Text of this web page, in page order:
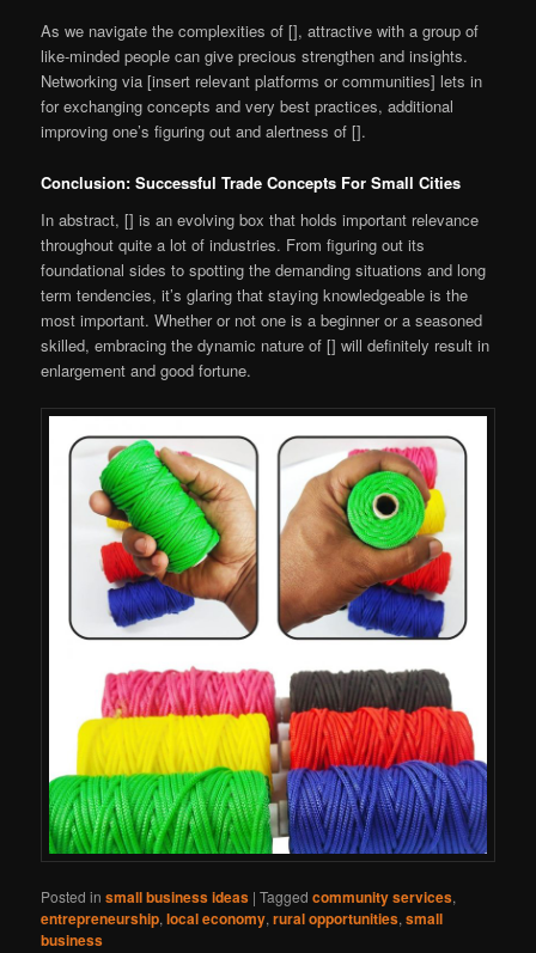
As we navigate the complexities of [], attractive with a group of
like-minded people can give precious strengthen and insights.
Networking via [insert relevant platforms or communities] lets in
for exchanging concepts and very best practices, additional
improving one’s figuring out and alertness of [].
Conclusion: Successful Trade Concepts For Small Cities
In abstract, [] is an evolving box that holds important relevance
throughout quite a lot of industries. From figuring out its
foundational sides to spotting the demanding situations and long
term tendencies, it’s glaring that staying knowledgeable is the
most important. Whether or not one is a beginner or a seasoned
skilled, embracing the dynamic nature of [] will definitely result in
enlargement and good fortune.
Posted in small business ideas |Tagged community services,
entrepreneurship,local economy,rural opportunities,small
business